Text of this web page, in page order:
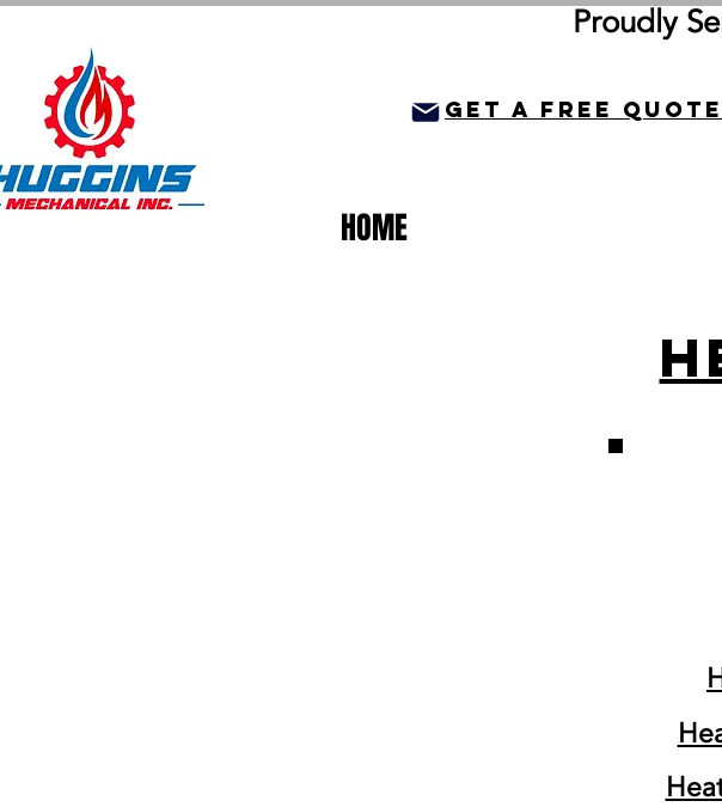
Proudly
get a Free quote
HOME